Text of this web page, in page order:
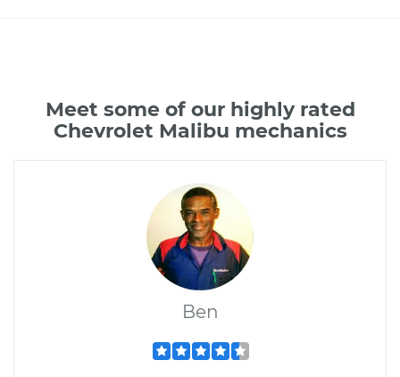
Meet some of our highly rated
Chevrolet Malibu mechanics
Ben